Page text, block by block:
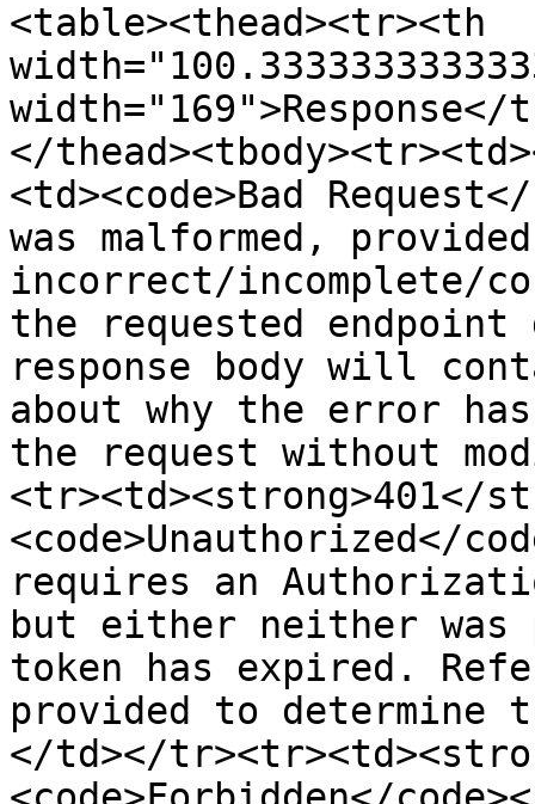
<table><thead><tr><th
</
<td><code>Bad
was malformed, provided
incorrect/incomplete/
the requested
response body will
about why the error
the request without
<tr><td><strong>401</
<code>Unauthorized</
requires an
but either neither was
token has expired.
provided to determine
</td></